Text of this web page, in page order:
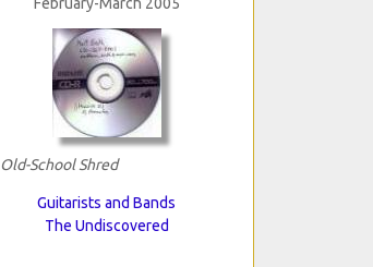
Old-School Shred
Guitarists and Bands
The Undiscovered